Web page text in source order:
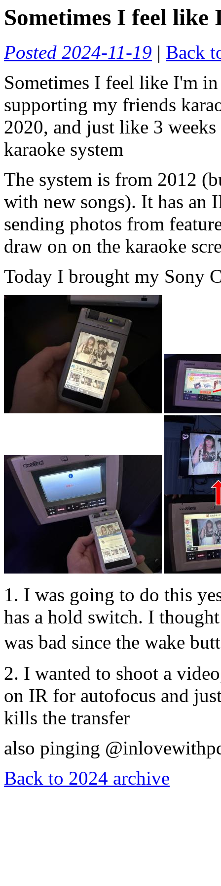
Sometimes I feel
Posted 2024-11-19 | Back
Sometimes I feel like I'm
supporting my friends
2020, and just like 3
karaoke system
The system is from 2012
with new songs). It has an
sending photos from
draw on on the karaoke
Today I brought my Sony
1. I was going to do this
has a hold switch. I
was bad since the wake
2. I wanted to shoot a
on IR for autofocus and
kills the transfer
also pinging
Back to 2024 archive